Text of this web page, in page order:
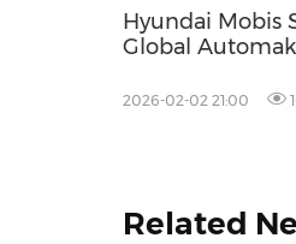
Hyundai Mobis
Global
2026-02-02 21:00
Related